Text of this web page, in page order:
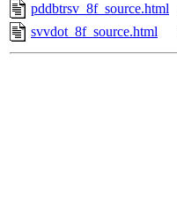
pddbtrsv_8f_source.html
svvdot_8f_source.html